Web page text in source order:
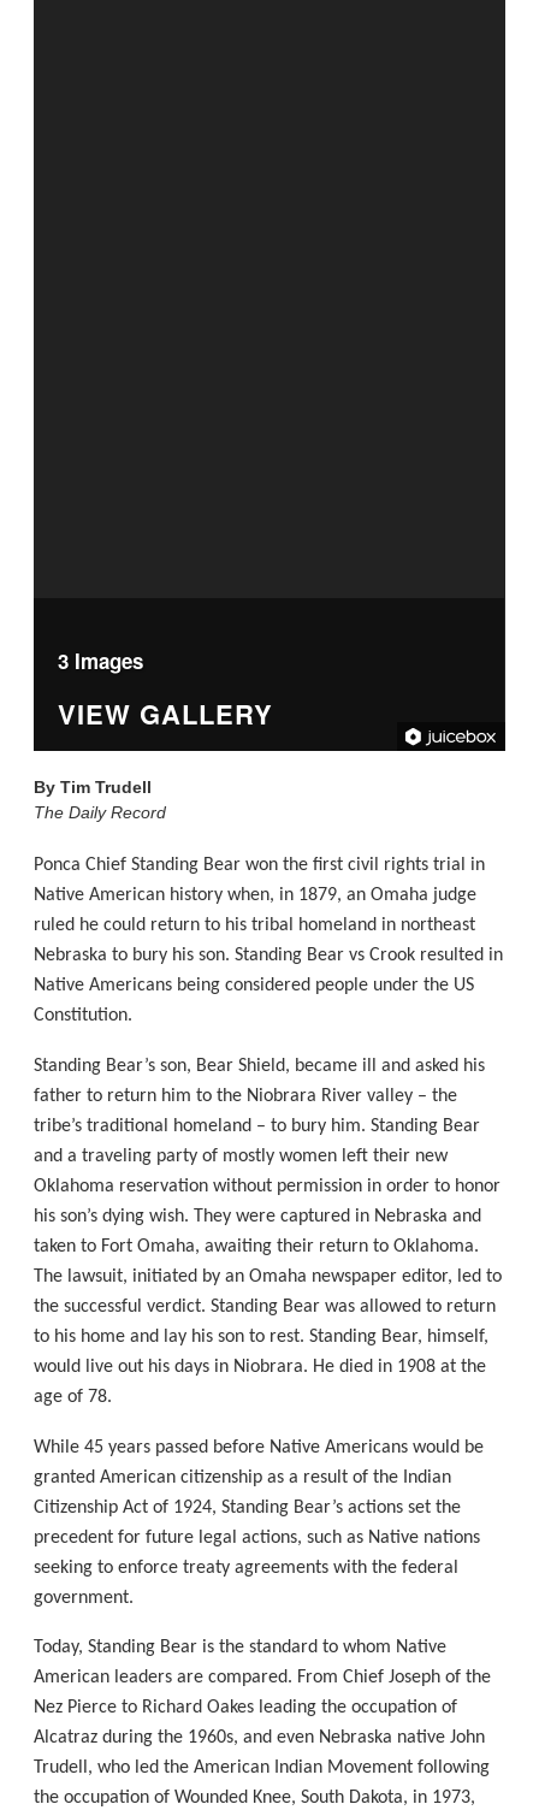
3 Images
VIEW GALLERY
ByTim Trudell
The Daily Record
Ponca Chief Standing Bear won the first civil rights trial in
Native American history when, in 1879, an Omaha judge
ruled he could return to his tribal homeland in northeast
Nebraska to bury his son. Standing Bear vs Crook resulted in
Native Americans being considered people under the US
Constitution.
Standing Bear’s son, Bear Shield, became ill and asked his
father to return him to the Niobrara River valley – the
tribe’s traditional homeland – to bury him. Standing Bear
and a traveling party of mostly women left their new
Oklahoma reservation without permission in order to honor
his son’s dying wish. They were captured in Nebraska and
taken to Fort Omaha, awaiting their return to Oklahoma.
The lawsuit, initiated by an Omaha newspaper editor, led to
the successful verdict. Standing Bear was allowed to return
to his home and lay his son to rest. Standing Bear, himself,
would live out his days in Niobrara. He died in 1908 at the
age of 78.
While 45 years passed before Native Americans would be
granted American citizenship as a result of the Indian
Citizenship Act of 1924, Standing Bear’s actions set the
precedent for future legal actions, such as Native nations
seeking to enforce treaty agreements with the federal
government.
Today, Standing Bear is the standard to whom Native
American leaders are compared. From Chief Joseph of the
Nez Pierce to Richard Oakes leading the occupation of
Alcatraz during the 1960s, and even Nebraska native John
Trudell, who led the American Indian Movement following
the occupation of Wounded Knee, South Dakota, in 1973,